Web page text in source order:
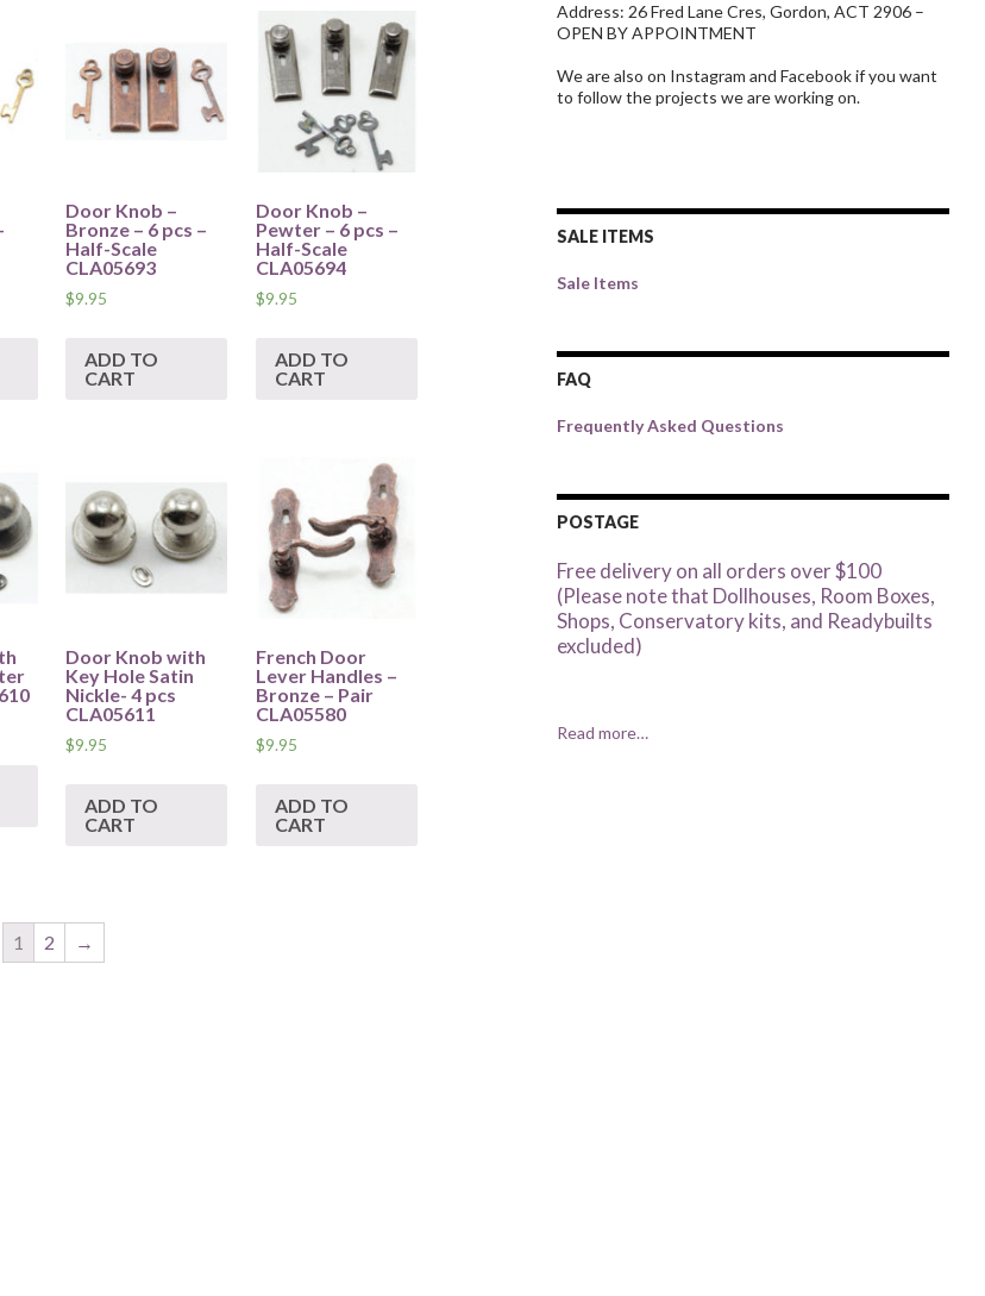
Door Knob –
Bronze – 6 pcs –
Half-Scale
CLA05693
$9.95
ADD TO
CART
Door Knob –
Pewter – 6 pcs –
Half-Scale
CLA05694
$9.95
ADD TO
CART
Door Knob with
Key Hole Satin
Nickle- 4 pcs
CLA05611
$9.95
ADD TO
CART
French Door
Lever Handles –
Bronze – Pair
CLA05580
$9.95
ADD TO
CART
1 2 →
Address: 26 Fred Lane Cres, Gordon, ACT 2906 –
OPEN BY APPOINTMENT
We are also on Instagram and Facebook if you want
to follow the projects we are working on.
SALE ITEMS
Sale Items
FAQ
Frequently Asked Questions
POSTAGE
Free delivery on all orders over $100
(Please note that Dollhouses, Room Boxes,
Shops, Conservatory kits, and Readybuilts
excluded)
Read more…